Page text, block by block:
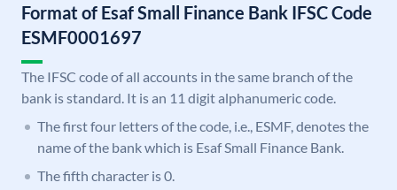
Format of Esaf Small Finance Bank IFSC Code
ESMF0001697
The IFSC code of all accounts in the same branch of the
bank is standard. It is an 11 digit alphanumeric code.
The first four letters of the code, i.e., ESMF, denotes the
name of the bank which is Esaf Small Finance Bank.
The fifth character is 0.